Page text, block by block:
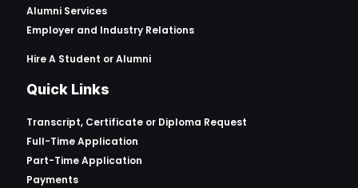
Alumni Services
Employer and Industry Relations
Hire A Student or Alumni
Quick Links
Transcript, Certificate or Diploma Request
Full-Time Application
Part-Time Application
Payments